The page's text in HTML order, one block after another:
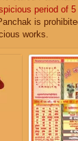
period of 5
is
works.